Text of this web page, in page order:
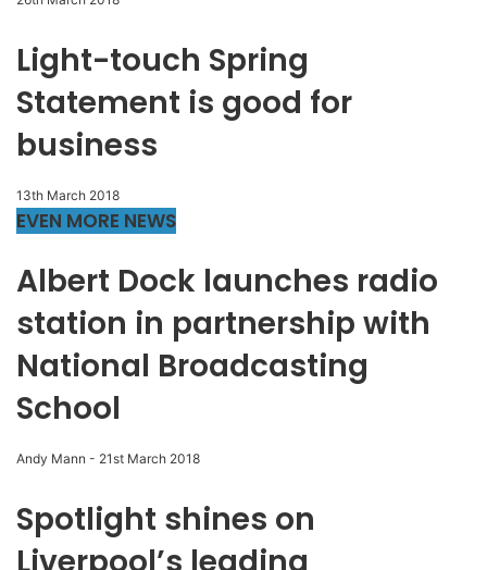
Light-touch Spring
Statement is good for
business
13th March 2018
EVEN MORE NEWS
Albert Dock launches radio
station in partnership with
National Broadcasting
School
Andy Mann - 21st March 2018
Spotlight shines on